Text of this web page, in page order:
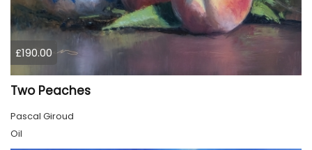
£190.00
Two Peaches
Pascal Giroud
Oil